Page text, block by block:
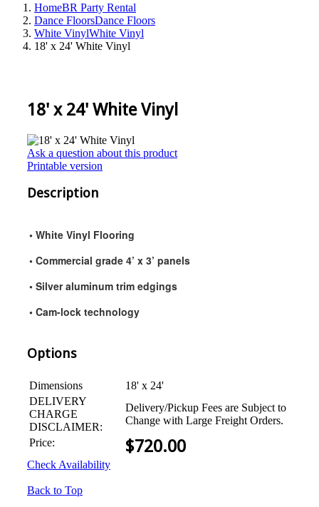
HomeBR Party Rental
Dance FloorsDance Floors
White VinylWhite Vinyl
18' x 24' White Vinyl
18' x 24' White Vinyl
Ask a question about this product
Printable version
Description
• White Vinyl Flooring
• Commercial grade 4’ x 3’ panels
• Silver aluminum trim edgings
• Cam-lock technology
Options
Dimensions
18' x 24'
DELIVERY
CHARGE
DISCLAIMER:
Delivery/Pickup Fees are Subject to
Change with Large Freight Orders.
Price:
$720.00
Check Availability
Back to Top